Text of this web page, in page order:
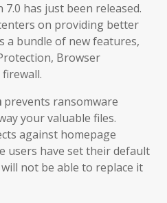
7.0 has just been released.
on providing better
a bundle of new features,
Browser
prevents ransomware
your valuable files.
against homepage
users have set their default
not be able to replace it